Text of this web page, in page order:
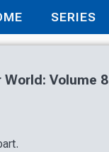
SERIES
Volume 8